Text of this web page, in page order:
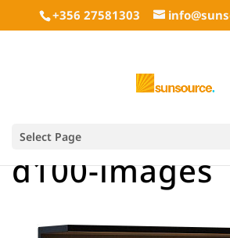
+356 27581303
Select Page
d100-images